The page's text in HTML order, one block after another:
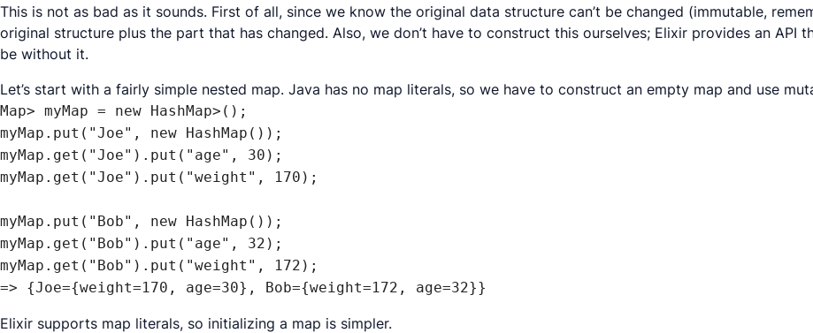
This is not as bad as it sounds. First of all, since we know the original data structure can’t be changed (immutable,
original structure plus the part that has changed. Also, we don’t have to construct this ourselves; Elixir provides an API
be without it.
Let’s start with a fairly simple nested map. Java has no map literals, so we have to construct an empty map and use
Map> myMap = new HashMap>();
myMap.put("Joe", new HashMap());
myMap.get("Joe").put("age", 30);
myMap.get("Joe").put("weight", 170);
myMap.put("Bob", new HashMap());
myMap.get("Bob").put("age", 32);
myMap.get("Bob").put("weight", 172);
=> {Joe={weight=170, age=30}, Bob={weight=172, age=32}}
Elixir supports map literals, so initializing a map is simpler.